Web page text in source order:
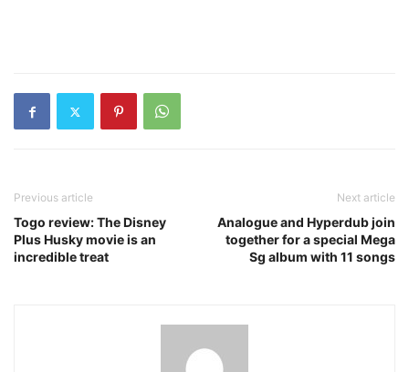
Previous article
Togo review: The Disney
Plus Husky movie is an
incredible treat
Next article
Analogue and Hyperdub join
together for a special Mega
Sg album with 11 songs